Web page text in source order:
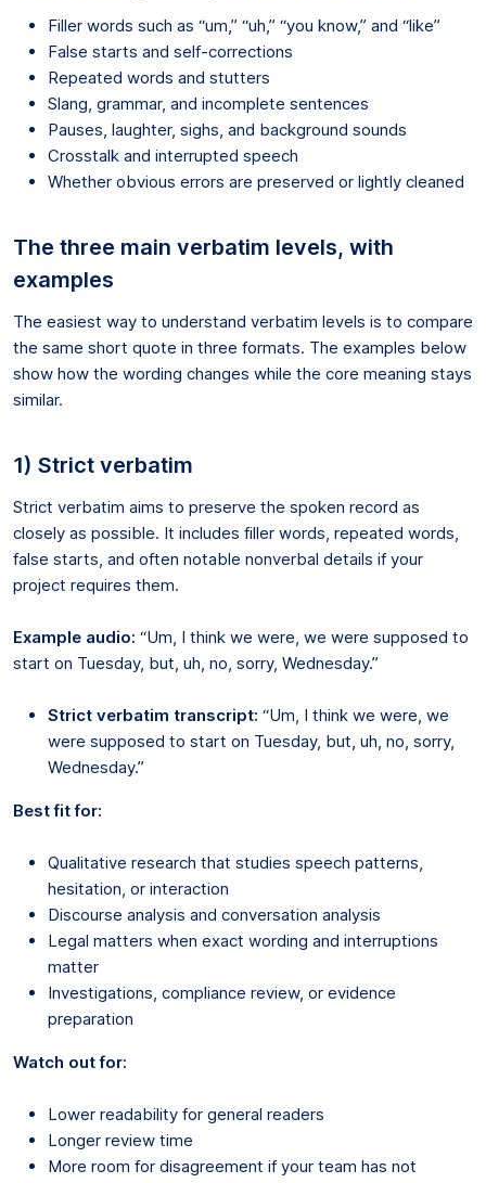
Filler words such as “um,” “uh,” “you know,” and “like”
False starts and self-corrections
Repeated words and stutters
Slang, grammar, and incomplete sentences
Pauses, laughter, sighs, and background sounds
Crosstalk and interrupted speech
Whether obvious errors are preserved or lightly cleaned
The three main verbatim levels, with
examples
The easiest way to understand verbatim levels is to compare
the same short quote in three formats. The examples below
show how the wording changes while the core meaning stays
similar.
1) Strict verbatim
Strict verbatim aims to preserve the spoken record as
closely as possible. It includes filler words, repeated words,
false starts, and often notable nonverbal details if your
project requires them.
Example audio: “Um, I think we were, we were supposed to
start on Tuesday, but, uh, no, sorry, Wednesday.”
Strict verbatim transcript: “Um, I think we were, we
were supposed to start on Tuesday, but, uh, no, sorry,
Wednesday.”
Best fit for:
Qualitative research that studies speech patterns,
hesitation, or interaction
Discourse analysis and conversation analysis
Legal matters when exact wording and interruptions
matter
Investigations, compliance review, or evidence
preparation
Watch out for:
Lower readability for general readers
Longer review time
More room for disagreement if your team has not